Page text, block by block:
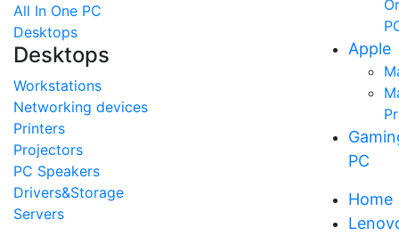
All In One PC
Desktops
Desktops
Workstations
Networking devices
Printers
Projectors
PC Speakers
Drivers&Storage
Servers
Apple
PC
Home